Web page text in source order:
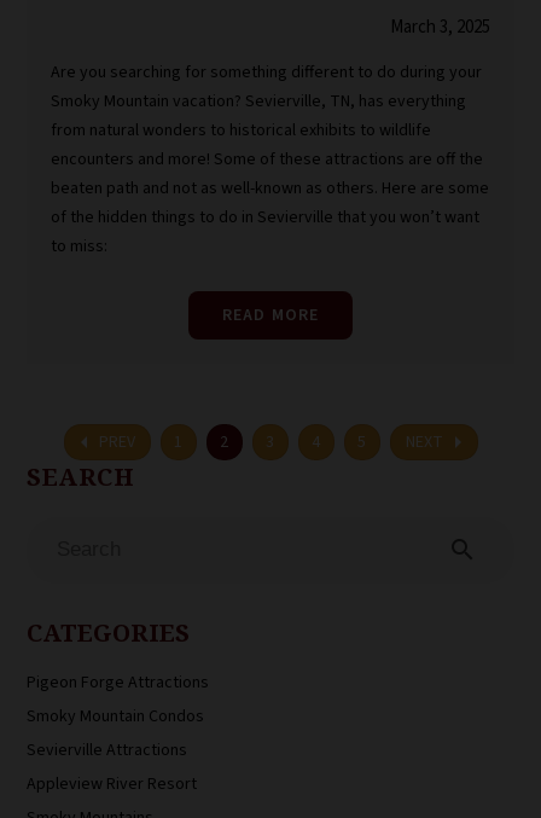
March 3, 2025
Are you searching for something different to do during your
Smoky Mountain vacation? Sevierville, TN, has everything
from natural wonders to historical exhibits to wildlife
encounters and more! Some of these attractions are off the
beaten path and not as well-known as others. Here are some
of the hidden things to do in Sevierville that you won’t want
to miss:
READ MORE
arrow_left PREV 1 2 3 4 5 NEXT arrow_right
search
CATEGORIES
Pigeon Forge Attractions
Smoky Mountain Condos
Sevierville Attractions
Appleview River Resort